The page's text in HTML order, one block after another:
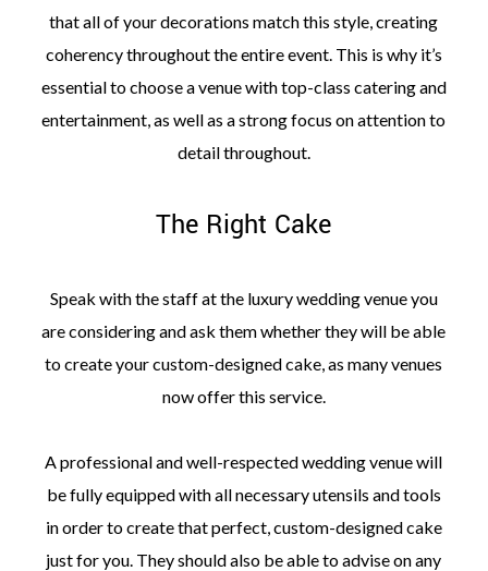
that all of your decorations match this style, creating
coherency throughout the entire event. This is why it’s
essential to choose a venue with top-class catering and
entertainment, as well as a strong focus on attention to
detail throughout.
The Right Cake
Speak with the staff at the luxury wedding venue you
are considering and ask them whether they will be able
to create your custom-designed cake, as many venues
now offer this service.
A professional and well-respected wedding venue will
be fully equipped with all necessary utensils and tools
in order to create that perfect, custom-designed cake
just for you. They should also be able to advise on any